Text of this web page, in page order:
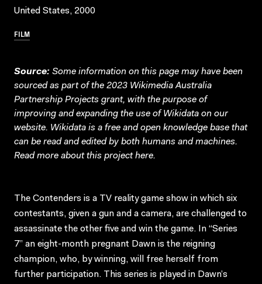
United States, 2000
FILM
Source: Some information on this page may have been
sourced as part of the 2023 Wikimedia Australia
Partnership Projects grant, with the purpose of
improving and expanding the use of Wikidata on our
website. Wikidata is a free and open knowledge base that
can be read and edited by both humans and machines.
Read more about this projecthere.
The Contenders is a TV reality game show in which six
contestants, given a gun and a camera, are challenged to
assassinate the other five and win the game. In “Series
7” an eight-month pregnant Dawn is the reigning
champion, who, by winning, will free herself from
further participation. This series is played in Dawn’s